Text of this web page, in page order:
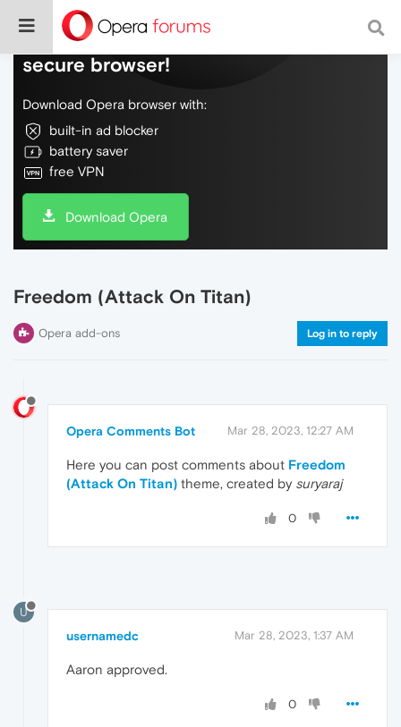
Do more on the web, with a fast and
secure browser!
Download Opera browser with:
built-in ad blocker
battery saver
free VPN
Download Opera
Freedom (Attack On Titan)
Opera add-ons Log in to reply
Opera Comments Bot Mar 28, 2023, 12:27 AM
Here you can post comments about Freedom
(Attack On Titan) theme, created by suryaraj
0
U
usernamedc Mar 28, 2023, 1:37 AM
Aaron approved.
0